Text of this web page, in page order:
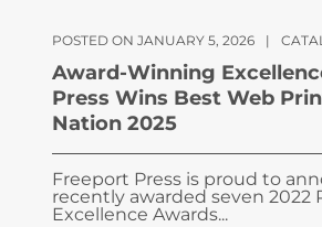
POSTED ON JANUARY 5, 2026 |
Award-Winning
Press Wins Best Web
Nation 2025
Freeport Press is proud to
recently awarded seven 2022
Excellence Awards...